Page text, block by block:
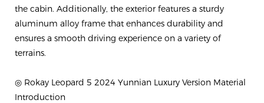
the cabin. Additionally, the exterior features a sturdy
aluminum alloy frame that enhances durability and
ensures a smooth driving experience on a variety of
terrains.
◎ Rokay Leopard 5 2024 Yunnian Luxury Version Material
Introduction